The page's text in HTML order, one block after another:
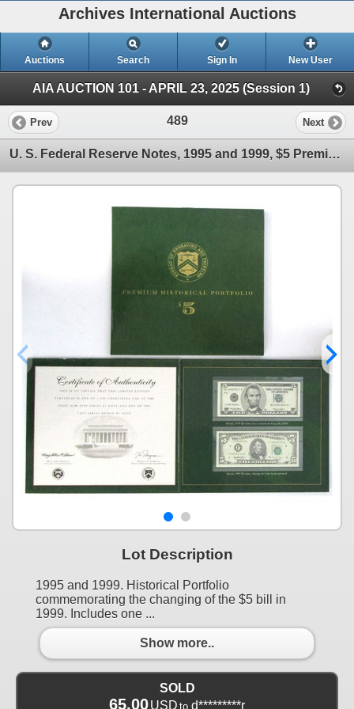
Archives International Auctions
Auctions Search Sign In New User
AIA AUCTION 101 - APRIL 23, 2025 (Session 1)
Prev 489 Next
U. S. Federal Reserve Notes, 1995 and 1999, $5 Premium Historical Portfolio
Lot Description
1995 and 1999. Historical Portfolio
commemorating the changing of the $5 bill in
1999. Includes one ...
Show more..
SOLD
65.00USD to d*********r